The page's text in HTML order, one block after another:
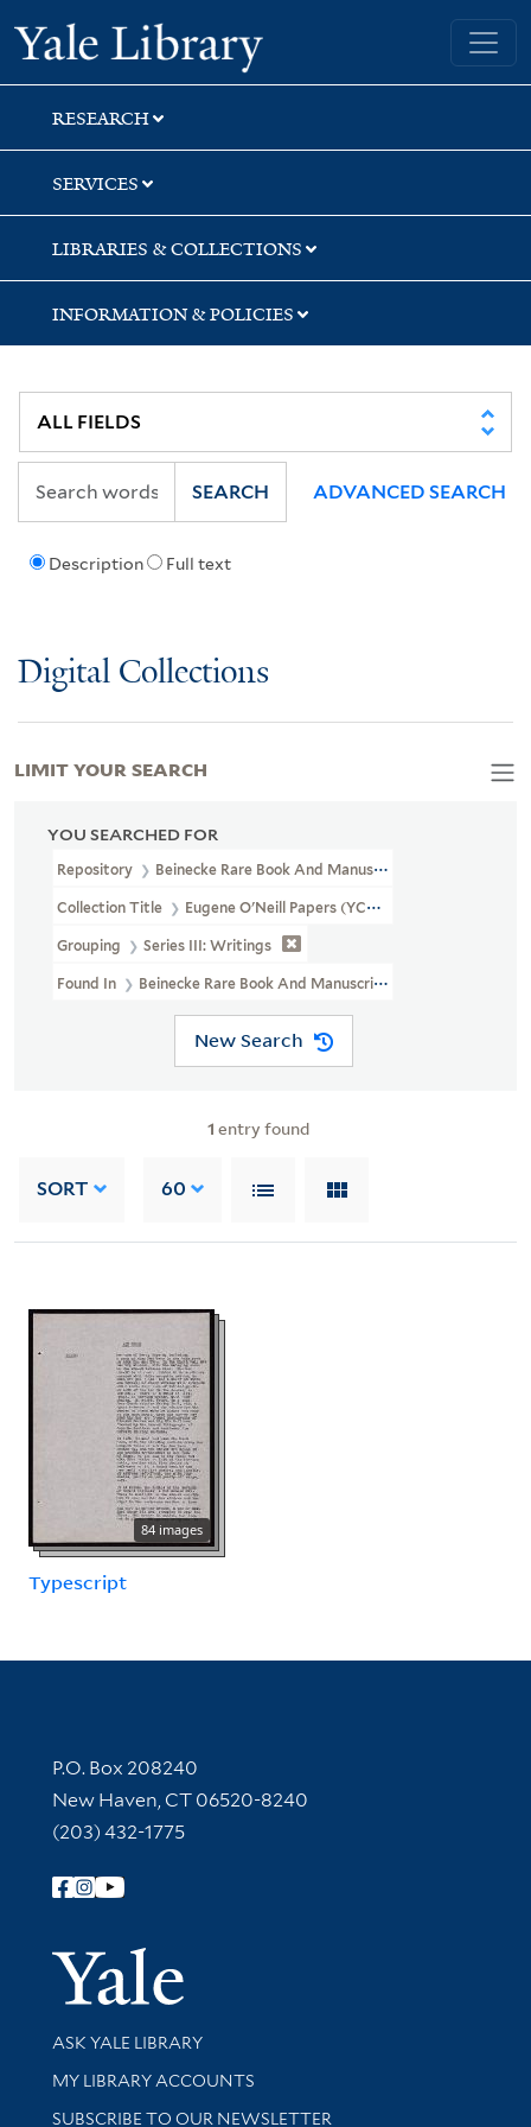
Skip
to
search
Skip
to
main
content
Skip
to
first
result
Yale University Library
RESEARCH
SERVICES
LIBRARIES & COLLECTIONS
INFORMATION & POLICIES
Description Full text
SEARCH ADVANCED SEARCH
Digital Collections
YOU SEARCHED FOR
Repository Beinecke Rare Book And Manuscript Library
Collection Title Eugene O'Neill Papers (YCAL MSS 123)
Grouping Series III: Writings
Found In Beinecke Rare Book And Manuscript Library > Eugene
New Search
1 entry found
SORT 60
84 images
Typescript
LIMIT YOUR SEARCH
Contact Information
P.O. Box 208240
New Haven, CT 06520-8240
(203) 432-1775
Follow Yale Library
Yale
Library Services
ASK YALE LIBRARY
Get research help and support
MY LIBRARY ACCOUNTS
SUBSCRIBE TO OUR NEWSLETTER